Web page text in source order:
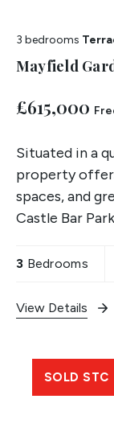
3 bedrooms
Mayfield
£615,000
Situated in a
property
spaces, and
Castle Bar
3 Bedrooms
View Details
SOLD STC